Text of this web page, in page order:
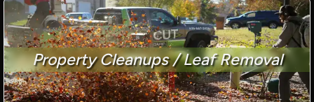
Property Cleanups / Leaf Removal